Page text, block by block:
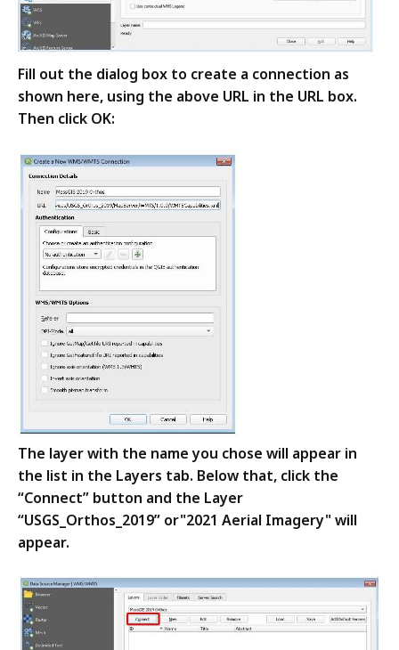
Fill out the dialog box to create a connection as
shown here, using the above URL in the URL box.
Then click OK:
The layer with the name you chose will appear in
the list in the Layers tab. Below that, click the
“Connect” button and the Layer
“USGS_Orthos_2019” or"2021 Aerial Imagery" will
appear.